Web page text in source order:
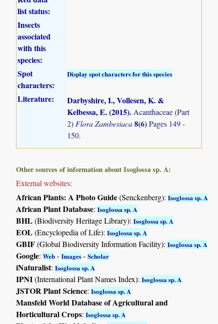
list status:
Insects
associated
with this
species:
Spot
characters:
Display spot characters for this species
Literature:
Darbyshire, I., Vollesen, K. &
Kelbessa, E. (2015).Acanthaceae (Part
2) Flora Zambesiaca8(6)Pages 149 -
150.
Other sources of information about Isoglossa sp. A:
External websites:
African Plants: A Photo Guide(Senckenberg):Isoglossa sp. A
African Plant Database:Isoglossa sp. A
BHL(Biodiversity Heritage Library):Isoglossa sp. A
EOL(Encyclopedia of Life):Isoglossa sp. A
GBIF(Global Biodiversity Information Facility):Isoglossa sp. A
Google:Web -Images -Scholar
iNaturalist:Isoglossa sp. A
IPNI(International Plant Names Index):Isoglossa sp. A
JSTOR Plant Science:Isoglossa sp. A
Mansfeld World Database of Agricultural and
Horticultural Crops:Isoglossa sp. A